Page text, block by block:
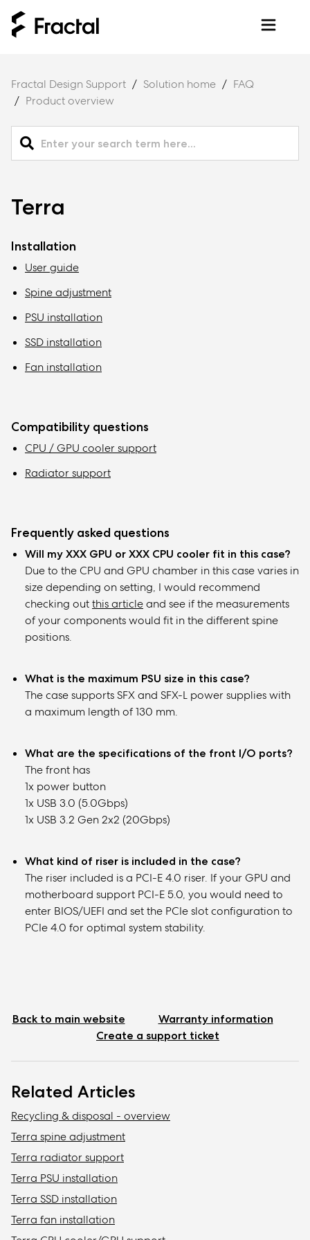
Fractal Design Support Solution home
FAQ
Product overview
Terra
Installation
User guide
Spine adjustment
PSU installation
SSD installation
Fan installation
Compatibility questions
CPU / GPU cooler support
Radiator support
Frequently asked questions
Will my XXX GPU or XXX CPU cooler fit in this case?
Due to the CPU and GPU chamber in this case varies in
size depending on setting, I would recommend
checking outthis articleand see if the measurements
of your components would fit in the different spine
positions.
What is the maximum PSU size in this case?
The case supports SFX and SFX-L power supplies with
a maximum length of 130 mm.
What are the specifications of the front I/O ports?
The front has
1x power button
1x USB 3.0 (5.0Gbps)
1x USB 3.2 Gen 2x2 (20Gbps)
What kind of riser is included in the case?
The riser included is a PCI-E 4.0 riser. If your GPU and
motherboard support PCI-E 5.0, you would need to
enter BIOS/UEFI and set the PCIe slot configuration to
PCIe 4.0 for optimal system stability.
Back to main website
Warranty information
Create a support ticket
Related Articles
Recycling & disposal - overview
Terra spine adjustment
Terra radiator support
Terra PSU installation
Terra SSD installation
Terra fan installation